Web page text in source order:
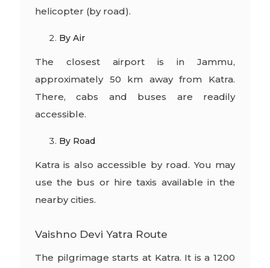
helicopter (by road).
By Air
The closest airport is in Jammu,
approximately 50 km away from Katra.
There, cabs and buses are readily
accessible.
By Road
Katra is also accessible by road. You may
use the bus or hire taxis available in the
nearby cities.
Vaishno Devi Yatra Route
The pilgrimage starts at Katra. It is a 1200